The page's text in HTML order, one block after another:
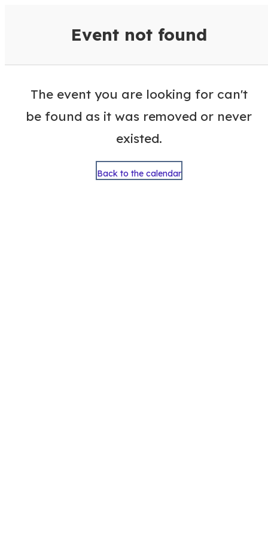
Event not found
The event you are looking for can't
be found as it was removed or never
existed.
Back to the calendar